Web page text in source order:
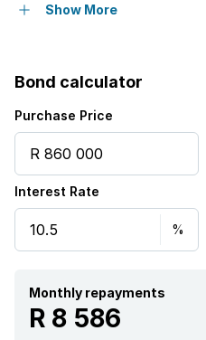
Intercom
Paving
Aircon
Show More
Bond calculator
Purchase Price
Interest Rate
Monthly repayments
R 8 586